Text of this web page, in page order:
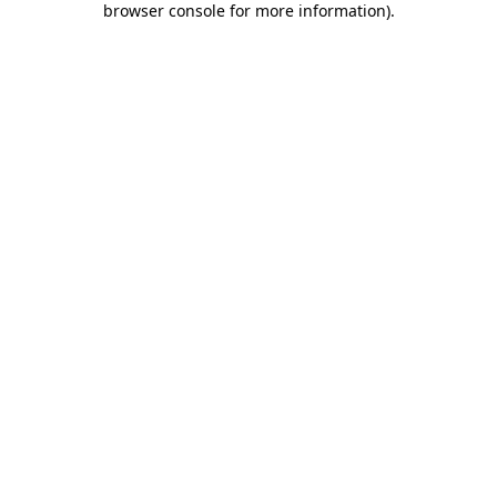
browser console for more information).